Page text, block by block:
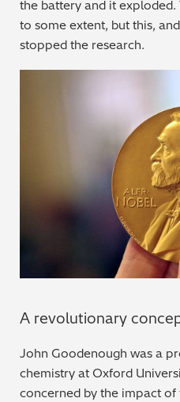
the battery and it
to some extent, but this,
stopped the research.
A revolutionary
John Goodenough was a
chemistry at Oxford
concerned by the impact of